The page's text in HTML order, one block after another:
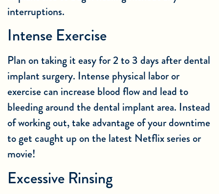
interruptions.
Intense Exercise
Plan on taking it easy for 2 to 3 days after dental
implant surgery. Intense physical labor or
exercise can increase blood flow and lead to
bleeding around the dental implant area. Instead
of working out, take advantage of your downtime
to get caught up on the latest Netflix series or
movie!
Excessive Rinsing